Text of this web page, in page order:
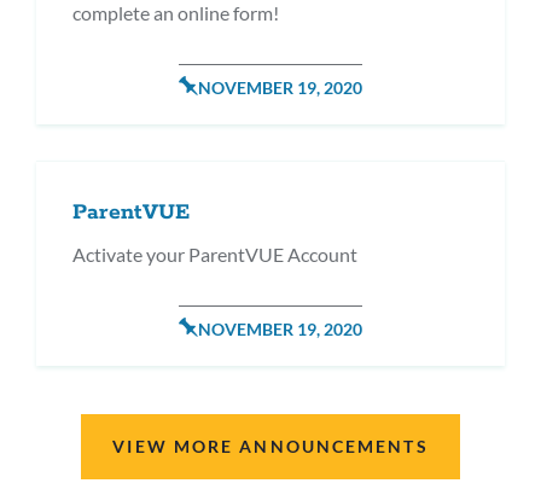
complete an online form!
POSTED
NOVEMBER 19, 2020
ParentVUE
Activate your ParentVUE Account
POSTED
NOVEMBER 19, 2020
VIEW MORE ANNOUNCEMENTS